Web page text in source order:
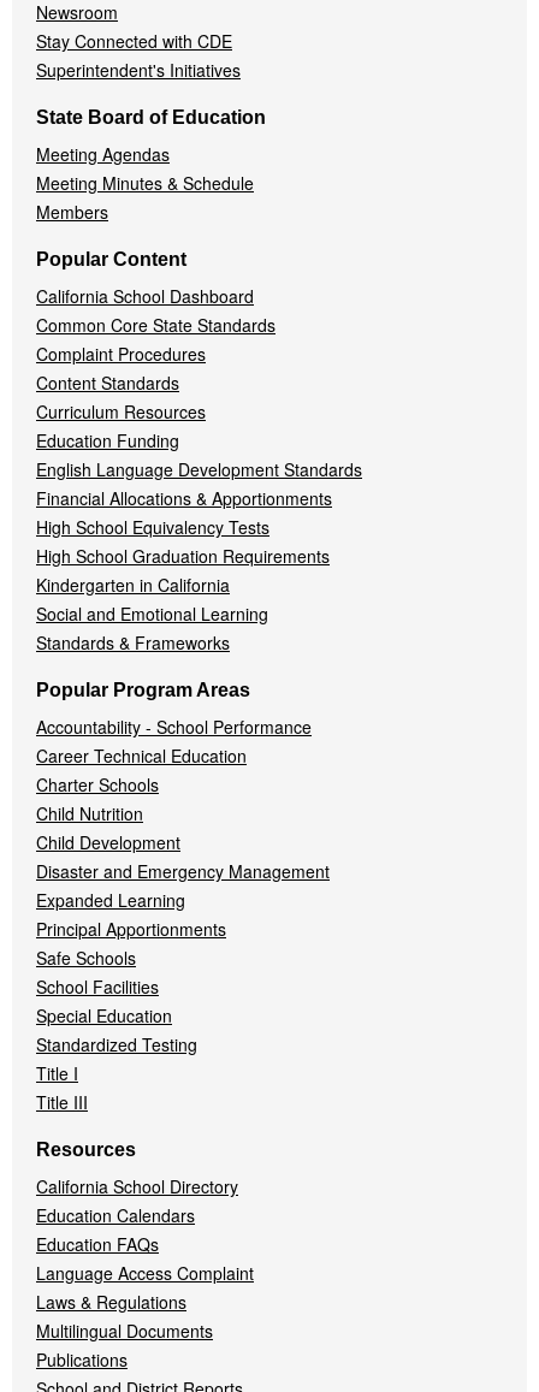
Newsroom
Stay Connected with CDE
Superintendent's Initiatives
State Board of Education
Meeting Agendas
Meeting Minutes & Schedule
Members
Popular Content
California School Dashboard
Common Core State Standards
Complaint Procedures
Content Standards
Curriculum Resources
Education Funding
English Language Development Standards
Financial Allocations & Apportionments
High School Equivalency Tests
High School Graduation Requirements
Kindergarten in California
Social and Emotional Learning
Standards & Frameworks
Popular Program Areas
Accountability - School Performance
Career Technical Education
Charter Schools
Child Nutrition
Child Development
Disaster and Emergency Management
Expanded Learning
Principal Apportionments
Safe Schools
School Facilities
Special Education
Standardized Testing
Title I
Title III
Resources
California School Directory
Education Calendars
Education FAQs
Language Access Complaint
Laws & Regulations
Multilingual Documents
Publications